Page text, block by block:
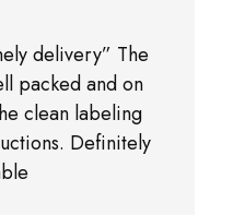
delivery” The
packed and on
clean labeling
Definitely